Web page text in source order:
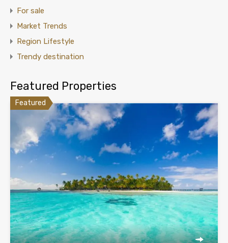
For sale
Market Trends
Region Lifestyle
Trendy destination
Featured Properties
Featured